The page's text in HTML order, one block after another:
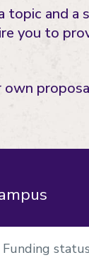
topic and a
you to
own